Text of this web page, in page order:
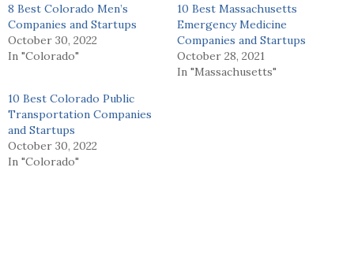
8 Best Colorado Men’s
Companies and Startups
October 30, 2022
In "Colorado"
10 Best Massachusetts
Emergency Medicine
Companies and Startups
October 28, 2021
In "Massachusetts"
10 Best Colorado Public
Transportation Companies
and Startups
October 30, 2022
In "Colorado"